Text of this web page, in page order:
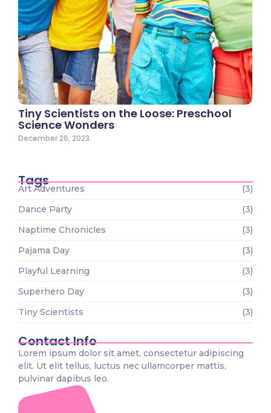
Tiny Scientists on the Loose: Preschool
Science Wonders
December 26, 2023
Tags
Art Adventures
(3)
Dance Party
(3)
Naptime Chronicles
(3)
Pajama Day
(3)
Playful Learning
(3)
Superhero Day
(3)
Tiny Scientists
(3)
Contact Info
Lorem ipsum dolor sit amet, consectetur adipiscing
elit. Ut elit tellus, luctus nec ullamcorper mattis,
pulvinar dapibus leo.